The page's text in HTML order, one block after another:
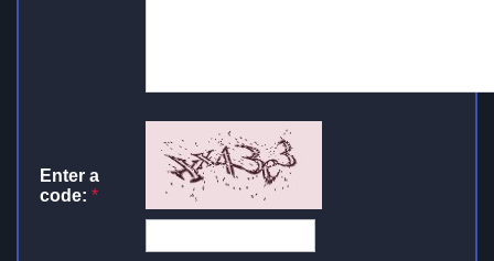
Enter a
code: *